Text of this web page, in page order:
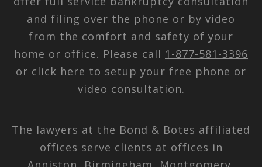
and filing over the phone or by video
from the comfort and safety of your
home or office. Please call 1-877-581-3396
or click here to setup your free phone or
video consultation.
The lawyers at the Bond & Botes affiliated
offices serve clients at offices in